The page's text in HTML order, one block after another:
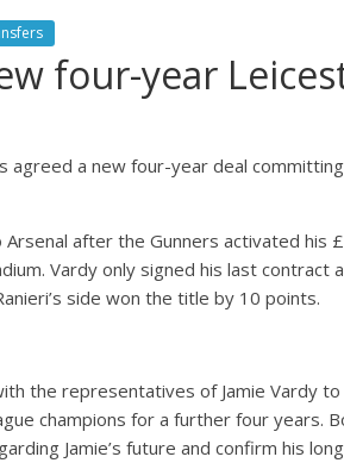
four-year
agreed a new four-year deal
after the Gunners activated his
Vardy only signed his last contract
side won the title by 10 points.
the representatives of Jamie Vardy
champions for a further four years.
Jamie’s future and confirm his